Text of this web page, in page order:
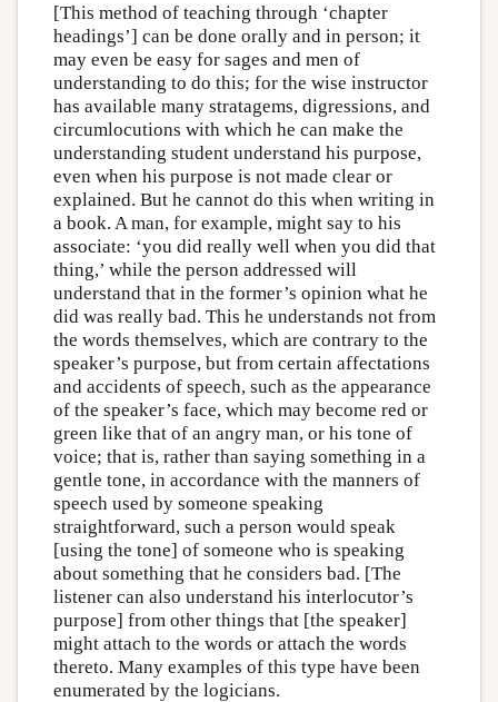
[This method of teaching through ‘chapter
headings’] can be done orally and in person; it
may even be easy for sages and men of
understanding to do this; for the wise instructor
has available many stratagems, digressions, and
circumlocutions with which he can make the
understanding student understand his purpose,
even when his purpose is not made clear or
explained. But he cannot do this when writing in
a book. A man, for example, might say to his
associate: ‘you did really well when you did that
thing,’ while the person addressed will
understand that in the former’s opinion what he
did was really bad. This he understands not from
the words themselves, which are contrary to the
speaker’s purpose, but from certain affectations
and accidents of speech, such as the appearance
of the speaker’s face, which may become red or
green like that of an angry man, or his tone of
voice; that is, rather than saying something in a
gentle tone, in accordance with the manners of
speech used by someone speaking
straightforward, such a person would speak
[using the tone] of someone who is speaking
about something that he considers bad. [The
listener can also understand his interlocutor’s
purpose] from other things that [the speaker]
might attach to the words or attach the words
thereto. Many examples of this type have been
enumerated by the logicians.